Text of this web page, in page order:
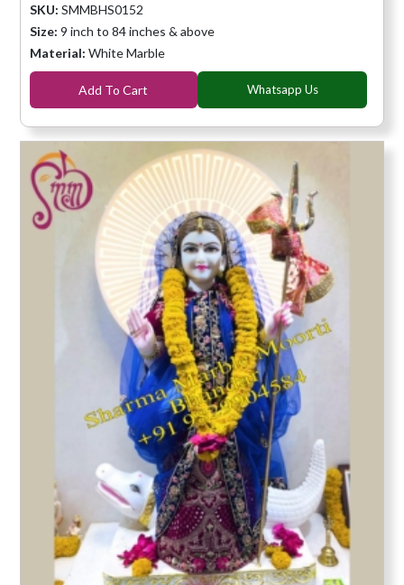
SKU: SMMBHS0152
Size: 9 inch to 84 inches & above
Material: White Marble
Add To Cart Whatsapp Us